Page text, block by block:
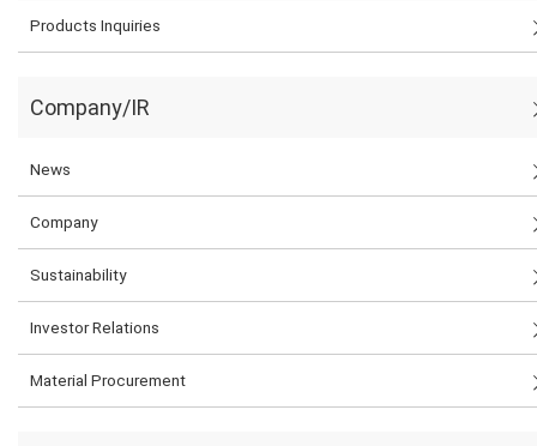
Products Inquiries
Company/IR
News
Company
Sustainability
Investor Relations
Material Procurement